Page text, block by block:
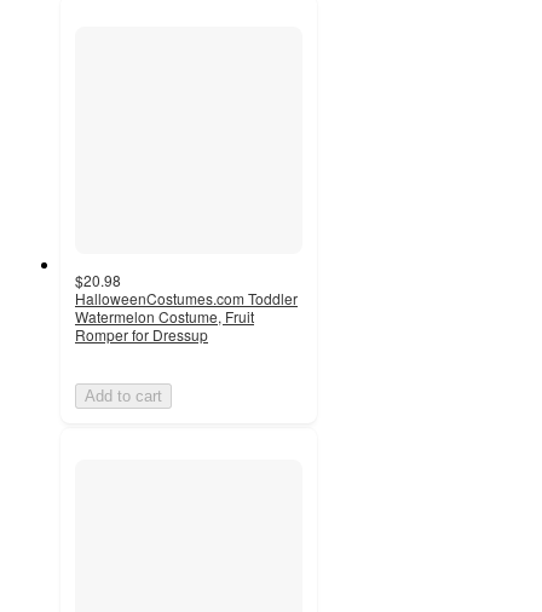
$20.98
HalloweenCostumes.com Toddler
Watermelon Costume, Fruit
Romper for Dressup
Add to cart